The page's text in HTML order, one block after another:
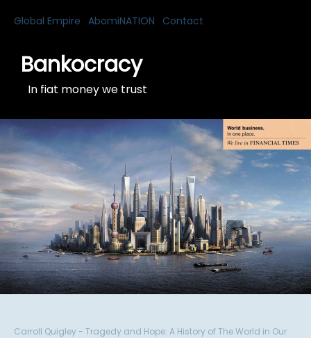
Global Empire AbomiNATION Contact
Bankocracy
In fiat money we trust
Carroll Quigley - Tragedy and Hope: A History of The World in Our